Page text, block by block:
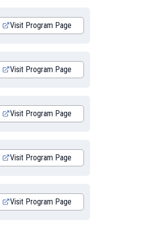
Visit Program Page
Visit Program Page
Visit Program Page
Visit Program Page
Visit Program Page